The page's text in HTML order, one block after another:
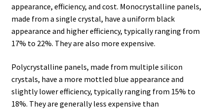
appearance, efficiency, and cost. Monocrystalline panels,
made from a single crystal, have a uniform black
appearance and higher efficiency, typically ranging from
17% to 22%. They are also more expensive.
Polycrystalline panels, made from multiple silicon
crystals, have a more mottled blue appearance and
slightly lower efficiency, typically ranging from 15% to
18%. They are generally less expensive than